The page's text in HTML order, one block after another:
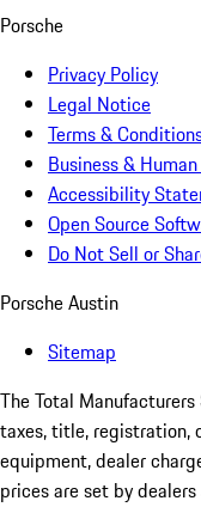
Porsche
Privacy Policy
Legal Notice
Terms &
Business &
Accessibility
Open Source
Do Not Sell or
Porsche Austin
Sitemap
The Total
taxes, title, registration,
equipment, dealer
prices are set by dealers